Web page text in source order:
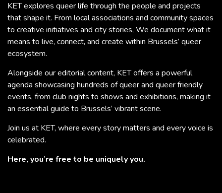
KET explores queer life through the people and projects
that shape it. From local associations and community spaces
to creative initiatives and city stories, We document what it
means to live, connect, and create within Brussels’ queer
ecosystem.
Alongside our editorial content, KET offers a powerful
agenda showcasing hundreds of queer and queer friendly
events, from club nights to shows and exhibitions, making it
an essential guide to Brussels’ vibrant scene.
Join us at KET, where every story matters and every voice is
celebrated.
Here, you’re free to be uniquely you.